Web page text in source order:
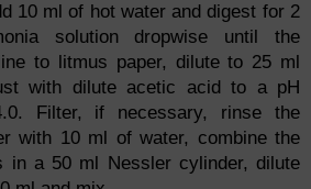
10 ml of hot water and digest for 2
solution dropwise until the
to litmus paper, dilute to 25 ml
with dilute acetic acid to a pH
Filter, if necessary, rinse the
with 10 ml of water, combine the
in a 50 ml Nessler cylinder, dilute